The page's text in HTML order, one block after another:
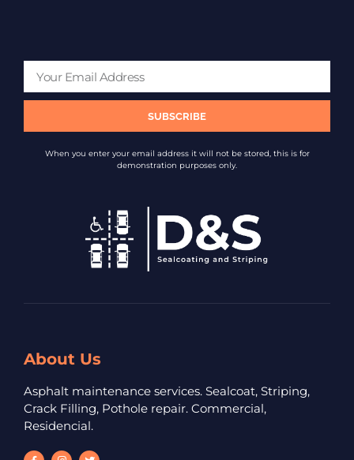
SUBSCRIBE
When you enter your email address it will not be stored, this is for
demonstration purposes only.
About Us
Asphalt maintenance services. Sealcoat, Striping,
Crack Filling, Pothole repair. Commercial,
Residencial.